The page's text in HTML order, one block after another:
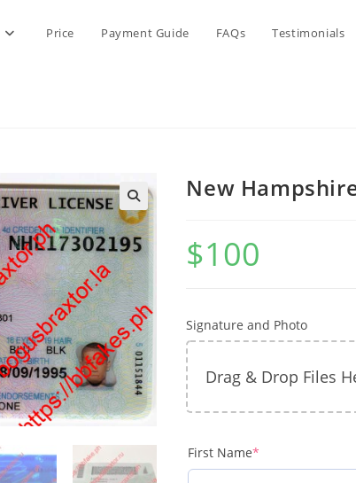
Price Payment Guide FAQs Testimonials
New
$100
Signature and Photo
Drag & Drop Files
First Name*